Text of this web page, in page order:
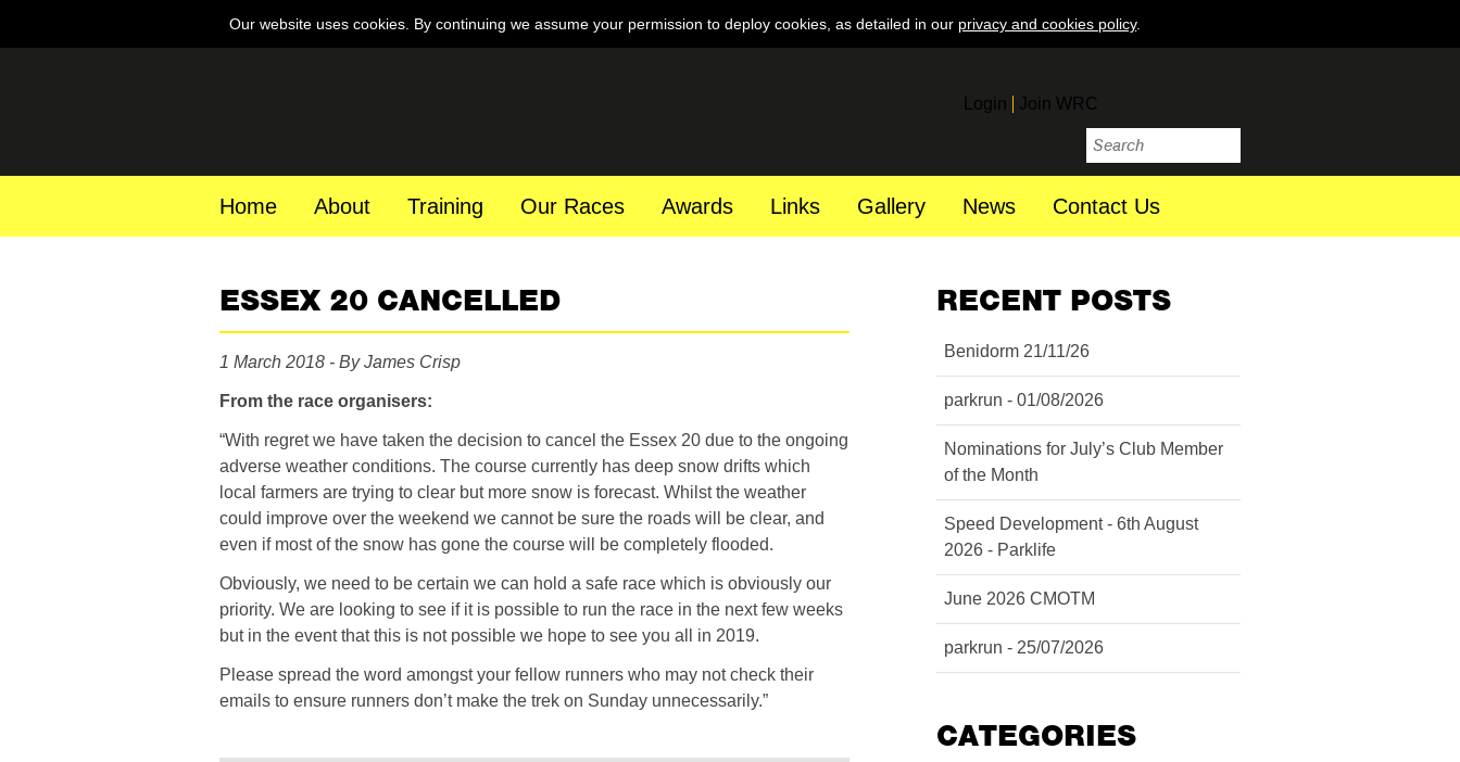
Our website uses cookies. By continuing we assume your permission to deploy cookies, as detailed in our privacy and cookies policy.
Login Join WRC
Home About Training Our Races Awards Links Gallery News Contact Us
ESSEX 20 CANCELLED
1 March 2018 - By James Crisp
From the race organisers:
“With regret we have taken the decision to cancel the Essex 20 due to the ongoing
adverse weather conditions. The course currently has deep snow drifts which
local farmers are trying to clear but more snow is forecast. Whilst the weather
could improve over the weekend we cannot be sure the roads will be clear, and
even if most of the snow has gone the course will be completely flooded.
Obviously, we need to be certain we can hold a safe race which is obviously our
priority. We are looking to see if it is possible to run the race in the next few weeks
but in the event that this is not possible we hope to see you all in 2019.
Please spread the word amongst your fellow runners who may not check their
emails to ensure runners don’t make the trek on Sunday unnecessarily.”
RECENT POSTS
Benidorm 21/11/26
parkrun - 01/08/2026
Nominations for July’s Club Member
of the Month
Speed Development - 6th August
2026 - Parklife
June 2026 CMOTM
parkrun - 25/07/2026
CATEGORIES